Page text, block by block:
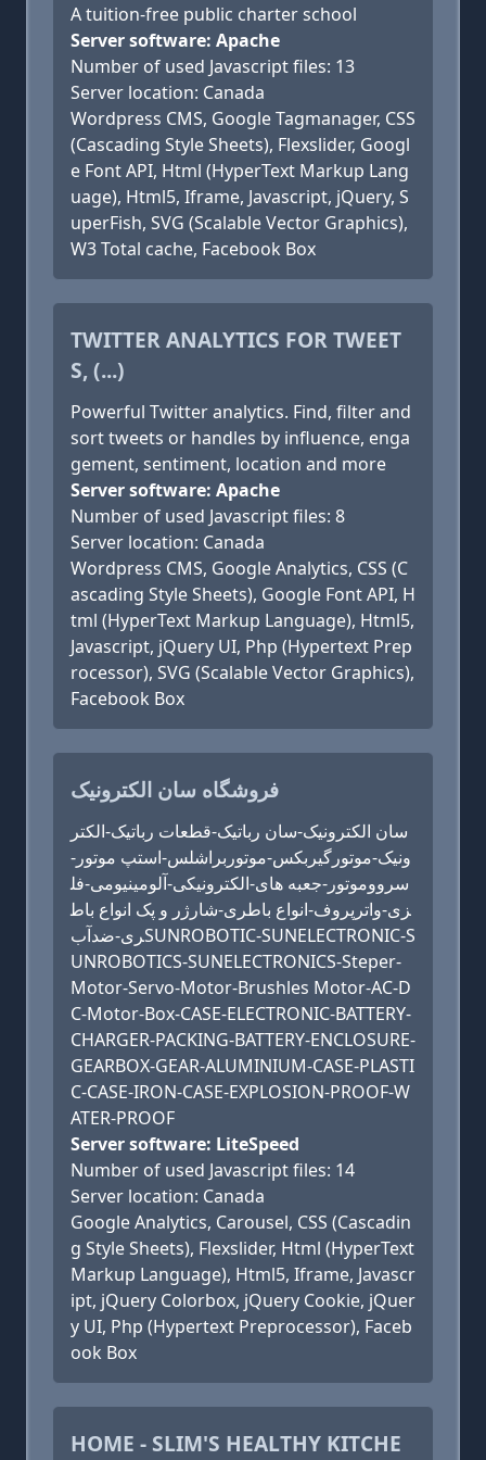
A tuition-free public charter school
Server software: Apache
Number of used Javascript files: 13
Server location: Canada
Wordpress CMS, Google Tagmanager, CSS
(Cascading Style Sheets), Flexslider, Googl
e Font API, Html (HyperText Markup Lang
uage), Html5, Iframe, Javascript, jQuery, S
uperFish, SVG (Scalable Vector Graphics),
W3 Total cache, Facebook Box
TWITTER ANALYTICS FOR TWEET
S, (...)
Powerful Twitter analytics. Find, filter and
sort tweets or handles by influence, enga
gement, sentiment, location and more
Server software: Apache
Number of used Javascript files: 8
Server location: Canada
Wordpress CMS, Google Analytics, CSS (C
ascading Style Sheets), Google Font API, H
tml (HyperText Markup Language), Html5,
Javascript, jQuery UI, Php (Hypertext Prep
rocessor), SVG (Scalable Vector Graphics),
Facebook Box
فروشگاه سان الکترونیک
سان الکترونیک-سان رباتیک-قطعات رباتیک-الکتر
ونیک-موتورگیربکس-موتوربراشلس-استپ موتور-
سرووموتور-جعبه های-الکترونیکی-آلومینیومی-فل
زی-واترپروف-انواع باطری-شارژر و پک انواع باط
ری-ضدآبSUNROBOTIC-SUNELECTRONIC-S
UNROBOTICS-SUNELECTRONICS-Steper-
Motor-Servo-Motor-Brushles Motor-AC-D
C-Motor-Box-CASE-ELECTRONIC-BATTERY-
CHARGER-PACKING-BATTERY-ENCLOSURE-
GEARBOX-GEAR-ALUMINIUM-CASE-PLASTI
C-CASE-IRON-CASE-EXPLOSION-PROOF-W
ATER-PROOF
Server software: LiteSpeed
Number of used Javascript files: 14
Server location: Canada
Google Analytics, Carousel, CSS (Cascadin
g Style Sheets), Flexslider, Html (HyperText
Markup Language), Html5, Iframe, Javascr
ipt, jQuery Colorbox, jQuery Cookie, jQuer
y UI, Php (Hypertext Preprocessor), Faceb
ook Box
HOME - SLIM'S HEALTHY KITCHE